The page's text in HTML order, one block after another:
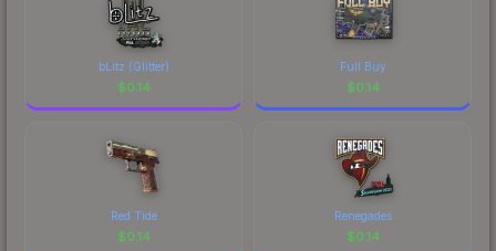
bLitz (Glitter)
$0.14
Full Buy
$0.14
Red Tide
$0.14
Renegades
$0.14